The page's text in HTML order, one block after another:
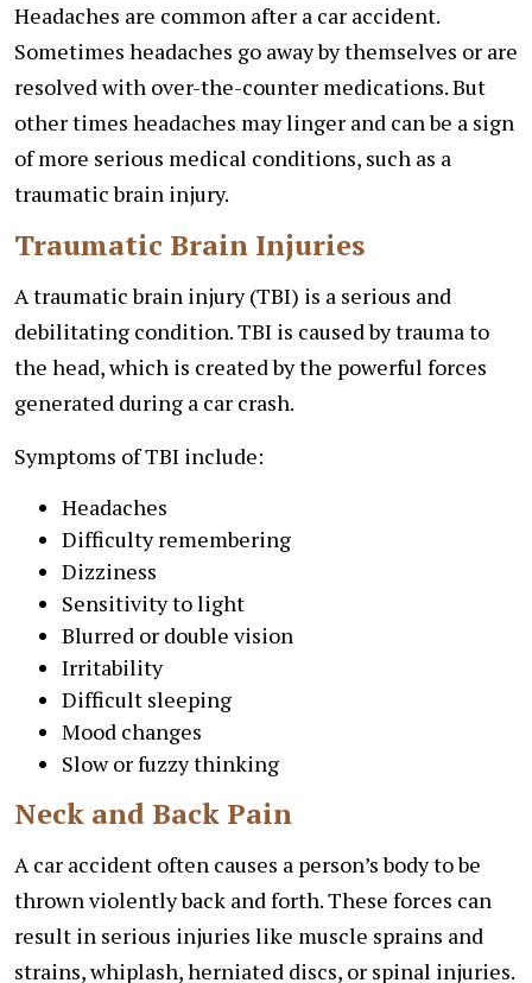
Headaches are common after a car accident.
Sometimes headaches go away by themselves or are
resolved with over-the-counter medications. But
other times headaches may linger and can be a sign
of more serious medical conditions, such as a
traumatic brain injury.
Traumatic Brain Injuries
A traumatic brain injury (TBI) is a serious and
debilitating condition. TBI is caused by trauma to
the head, which is created by the powerful forces
generated during a car crash.
Symptoms of TBI include:
Headaches
Difficulty remembering
Dizziness
Sensitivity to light
Blurred or double vision
Irritability
Difficult sleeping
Mood changes
Slow or fuzzy thinking
Neck and Back Pain
A car accident often causes a person’s body to be
thrown violently back and forth. These forces can
result in serious injuries like muscle sprains and
strains, whiplash, herniated discs, or spinal injuries.